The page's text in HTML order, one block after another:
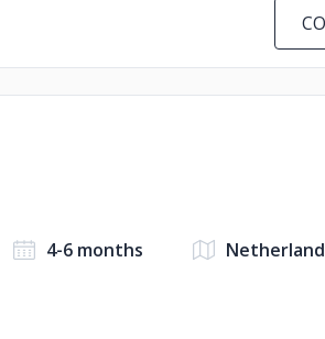
4-6 months